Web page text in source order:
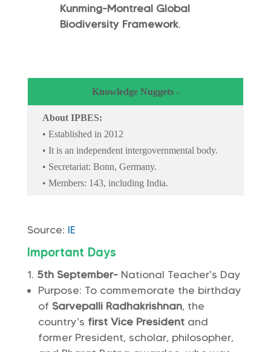
Kunming-Montreal Global
Biodiversity Framework.
Knowledge Nuggets -
About IPBES:
• Established in 2012
• It is an independent intergovernmental body.
• Secretariat: Bonn, Germany.
• Members: 143, including India.
Source: IE
Important Days
5th September- National Teacher’s Day
Purpose: To commemorate the birthday
of Sarvepalli Radhakrishnan, the
country’s first Vice Presidentand
former President, scholar, philosopher,